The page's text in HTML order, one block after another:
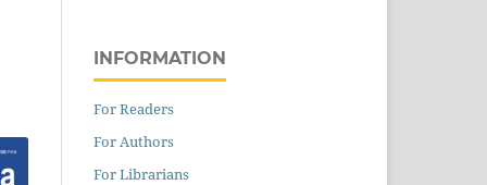
INFORMATION
For Readers
For Authors
For Librarians